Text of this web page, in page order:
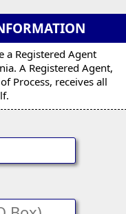
a Registered Agent
A Registered Agent,
Process, receives all